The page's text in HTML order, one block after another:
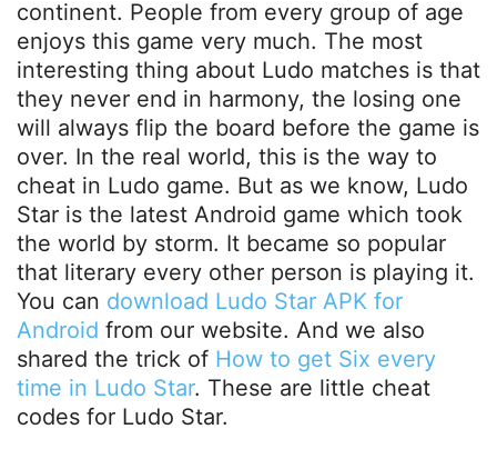
continent. People from every group of age
enjoys this game very much. The most
interesting thing about Ludo matches is that
they never end in harmony, the losing one
will always flip the board before the game is
over. In the real world, this is the way to
cheat in Ludo game. But as we know, Ludo
Star is the latest Android game which took
the world by storm. It became so popular
that literary every other person is playing it.
You can download Ludo Star APK for
Android from our website. And we also
shared the trick of How to get Six every
time in Ludo Star. These are little cheat
codes for Ludo Star.